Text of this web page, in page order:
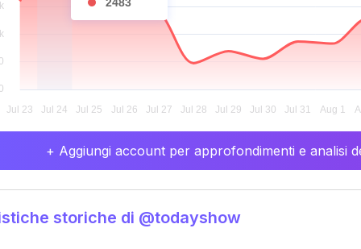
+ Aggiungi account per approfondimenti e analisi
storiche di @todayshow